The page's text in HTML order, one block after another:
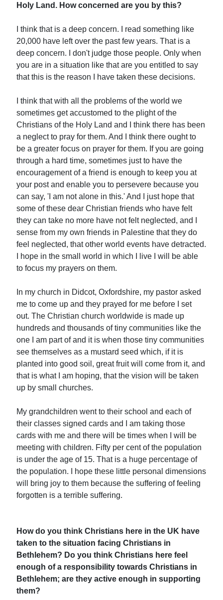
Holy Land. How concerned are you by this?
I think that is a deep concern. I read something like
20,000 have left over the past few years. That is a
deep concern. I don't judge those people. Only when
you are in a situation like that are you entitled to say
that this is the reason I have taken these decisions.
I think that with all the problems of the world we
sometimes get accustomed to the plight of the
Christians of the Holy Land and I think there has been
a neglect to pray for them. And I think there ought to
be a greater focus on prayer for them. If you are going
through a hard time, sometimes just to have the
encouragement of a friend is enough to keep you at
your post and enable you to persevere because you
can say, 'I am not alone in this.' And I just hope that
some of these dear Christian friends who have felt
they can take no more have not felt neglected, and I
sense from my own friends in Palestine that they do
feel neglected, that other world events have detracted.
I hope in the small world in which I live I will be able
to focus my prayers on them.
In my church in Didcot, Oxfordshire, my pastor asked
me to come up and they prayed for me before I set
out. The Christian church worldwide is made up
hundreds and thousands of tiny communities like the
one I am part of and it is when those tiny communities
see themselves as a mustard seed which, if it is
planted into good soil, great fruit will come from it, and
that is what I am hoping, that the vision will be taken
up by small churches.
My grandchildren went to their school and each of
their classes signed cards and I am taking those
cards with me and there will be times when I will be
meeting with children. Fifty per cent of the population
is under the age of 15. That is a huge percentage of
the population. I hope these little personal dimensions
will bring joy to them because the suffering of feeling
forgotten is a terrible suffering.
How do you think Christians here in the UK have
taken to the situation facing Christians in
Bethlehem? Do you think Christians here feel
enough of a responsibility towards Christians in
Bethlehem; are they active enough in supporting
them?